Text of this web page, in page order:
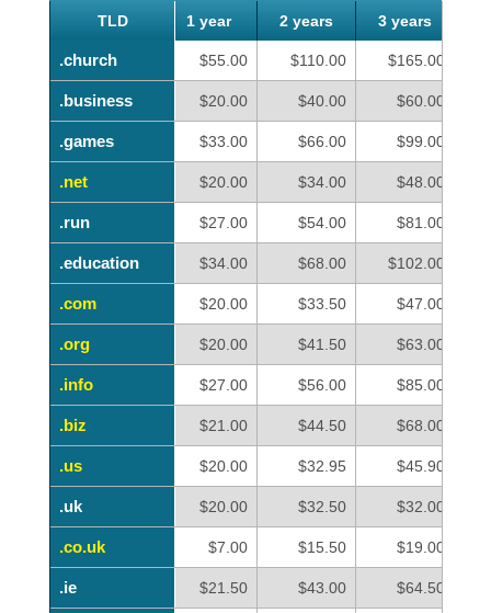
TLD
.church
.business
.games
.net
.run
.education
.com
.org
.info
.biz
.us
.uk
.co.uk
.ie
TLD 1 year 2 years 3 years
.church $55.00 $110.00 $165.00
.business $20.00 $40.00 $60.00
.games $33.00 $66.00 $99.00
.net $20.00 $34.00 $48.00
.run $27.00 $54.00 $81.00
.education $34.00 $68.00 $102.00
.com $20.00 $33.50 $47.00
.org $20.00 $41.50 $63.00
.info $27.00 $56.00 $85.00
.biz $21.00 $44.50 $68.00
.us $20.00 $32.95 $45.90
.uk $20.00 $32.50 $32.00
.co.uk $7.00 $15.50 $19.00
.ie $21.50 $43.00 $64.50